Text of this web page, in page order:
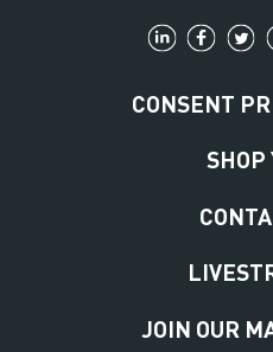
CONSENT
SHOP
JOIN OUR